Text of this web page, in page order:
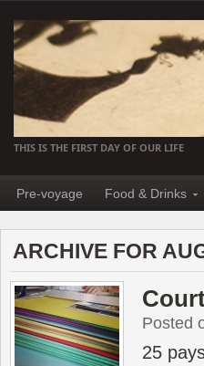
THIS IS THE FIRST DAY OF OUR LIFE
Pre-voyage Food & Drinks
ARCHIVE FOR
Posted
25